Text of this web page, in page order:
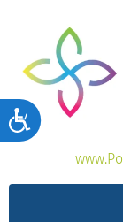
Accessibility